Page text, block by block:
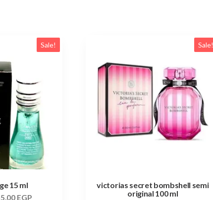
Sale!
15 ml
EGP
Sale!
victorias secret bombshell semi
original 100 ml